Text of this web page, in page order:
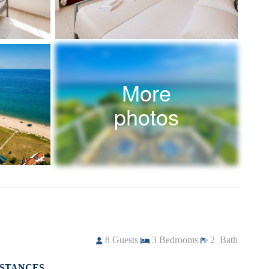
More
photos
8 Guests 3 Bedrooms 2 Bath